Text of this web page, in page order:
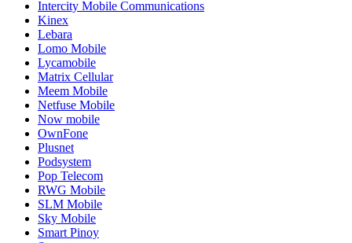
Intercity Mobile Communications
Kinex
Lebara
Lomo Mobile
Lycamobile
Matrix Cellular
Meem Mobile
Netfuse Mobile
Now mobile
OwnFone
Plusnet
Podsystem
Pop Telecom
RWG Mobile
SLM Mobile
Sky Mobile
Smart Pinoy